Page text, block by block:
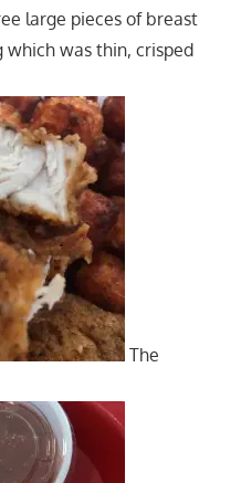
large pieces of breast
was thin, crisped
The